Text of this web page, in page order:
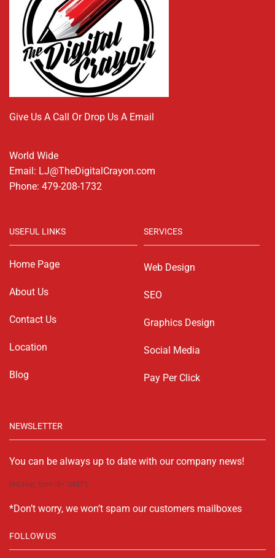
Give Us A Call Or Drop Us A Email
World Wide
Email: LJ@TheDigitalCrayon.com
Phone: 479-208-1732
USEFUL LINKS
Home Page
About Us
Contact Us
Location
Blog
SERVICES
Web Design
SEO
Graphics Design
Social Media
Pay Per Click
NEWSLETTER
You can be always up to date with our company news!
[mc4wp_form id="3487"]
*Don’t worry, we won’t spam our customers mailboxes
FOLLOW US